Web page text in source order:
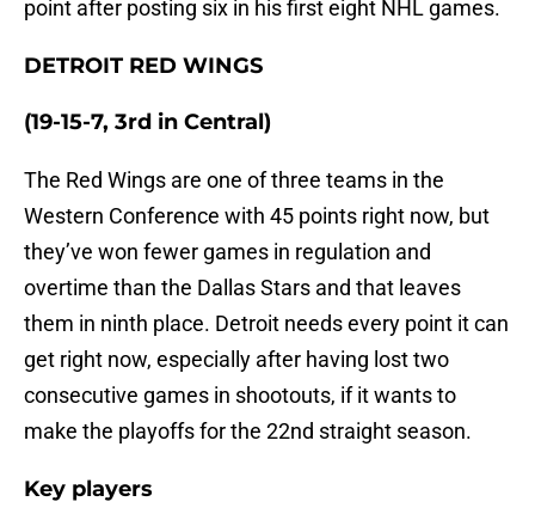
point after posting six in his first eight NHL games.
DETROIT RED WINGS
(19-15-7, 3rd in Central)
The Red Wings are one of three teams in the
Western Conference with 45 points right now, but
they’ve won fewer games in regulation and
overtime than the Dallas Stars and that leaves
them in ninth place. Detroit needs every point it can
get right now, especially after having lost two
consecutive games in shootouts, if it wants to
make the playoffs for the 22nd straight season.
Key players